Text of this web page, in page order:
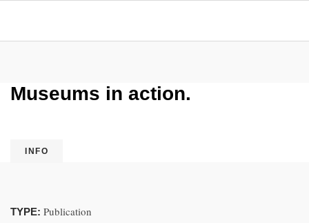
Museums in action.
INFO
TYPE: Publication